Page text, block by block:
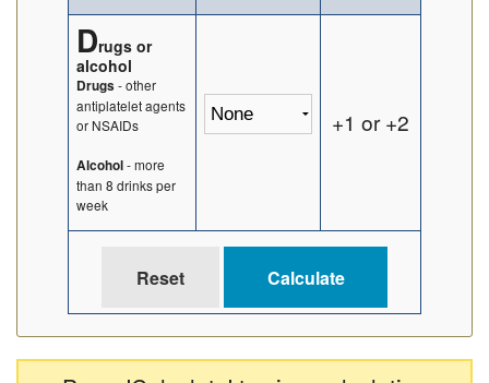
Drugs or
alcohol
Drugs - other
antiplatelet agents
or NSAIDs
Alcohol- more
than 8 drinks per
week
+1 or +2